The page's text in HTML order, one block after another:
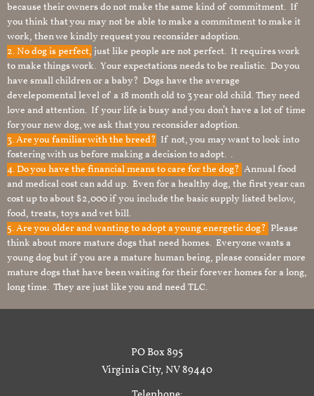
because their owners do not make the same kind of commitment. If
you think that you may not be able to make a commitment to make it
work, then we kindly request you reconsider adoption.
2. No dog is perfect, just like people are not perfect. It requires work
to make things work. Your expectations needs to be realistic. Do you
have small children or a baby? Dogs have the average
develepomental level of a 18 month old to 3 year old child. They need
love and attention. If your life is busy and you don’t have a lot of time
for your new dog, we ask that you reconsider adoption.
3. Are you familiar with the breed? If not, you may want to look into
fostering with us before making a decision to adopt. .
4. Do you have the financial means to care for the dog? Annual food
and medical cost can add up. Even for a healthy dog, the first year can
cost up to about $2,000 if you include the basic supply listed below,
food, treats, toys and vet bill.
5. Are you older and wanting to adopt a young energetic dog? Please
think about more mature dogs that need homes. Everyone wants a
young dog but if you are a mature human being, please consider more
mature dogs that have been waiting for their forever homes for a long,
long time. They are just like you and need TLC.
PO Box 895
Virginia City, NV 89440